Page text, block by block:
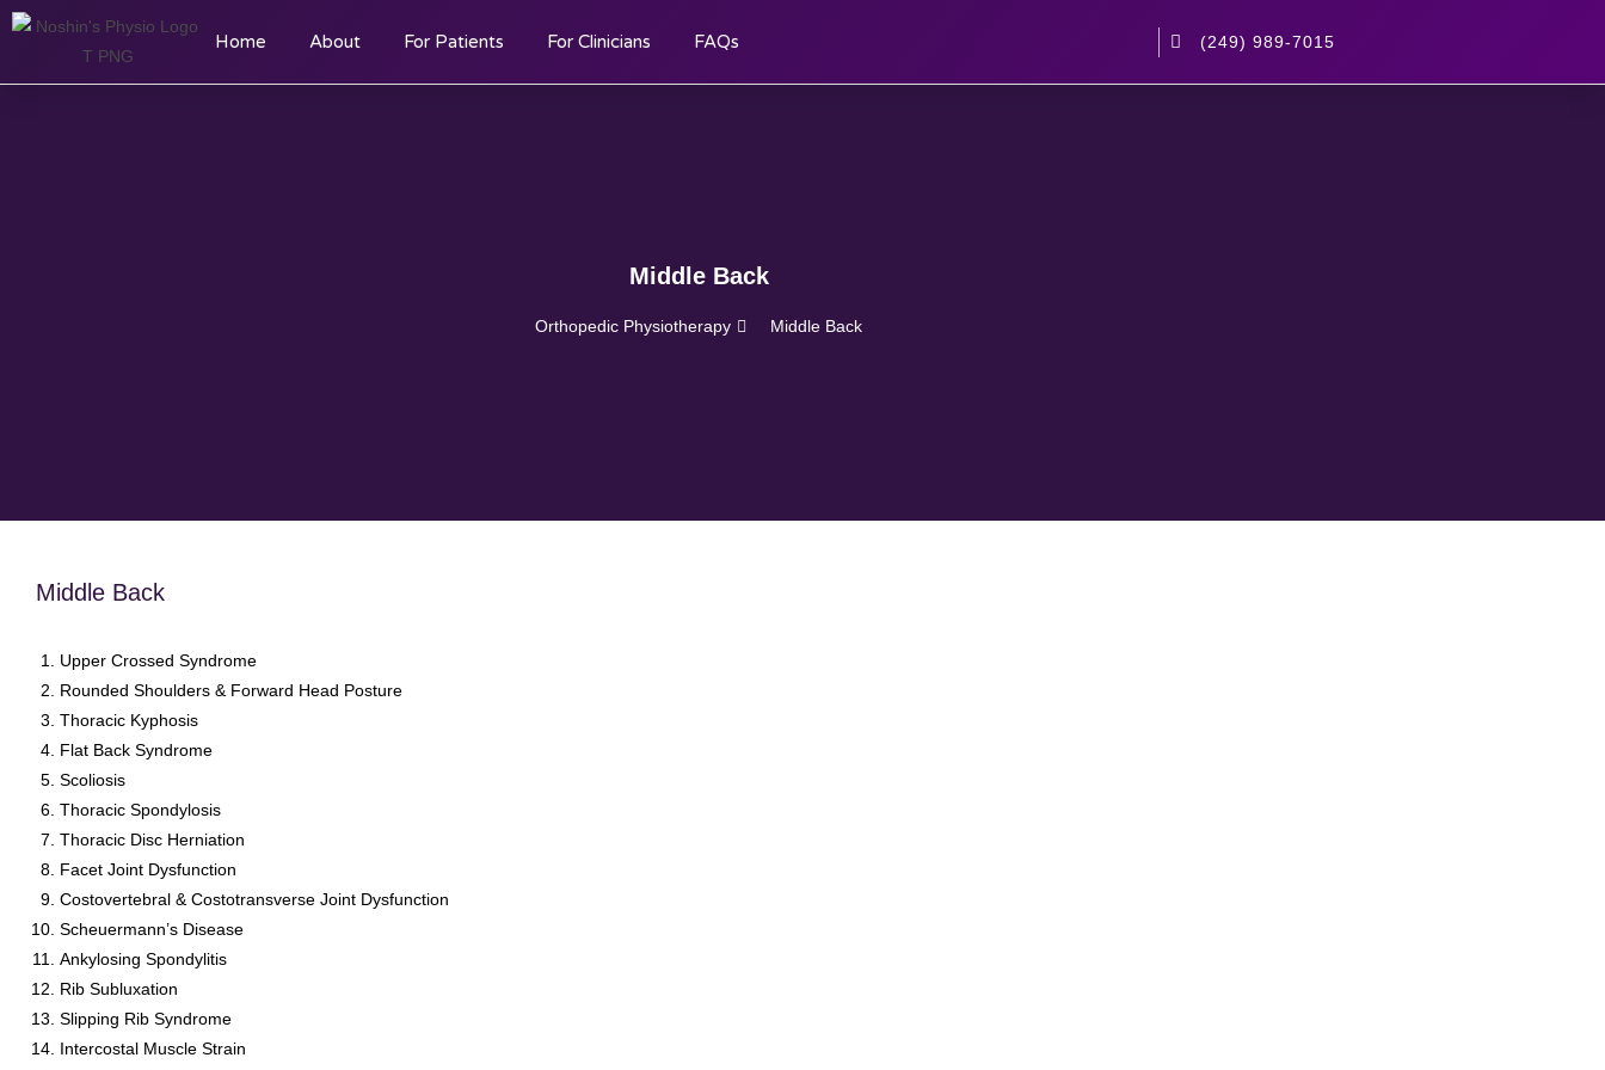
Home About For Patients For Clinicians FAQs (249) 989-7015
Middle Back
Orthopedic Physiotherapy Middle Back
Middle Back
Upper Crossed Syndrome
Rounded Shoulders & Forward Head Posture
Thoracic Kyphosis
Flat Back Syndrome
Scoliosis
Thoracic Spondylosis
Thoracic Disc Herniation
Facet Joint Dysfunction
Costovertebral & Costotransverse Joint Dysfunction
Scheuermann’s Disease
Ankylosing Spondylitis
Rib Subluxation
Slipping Rib Syndrome
Intercostal Muscle Strain